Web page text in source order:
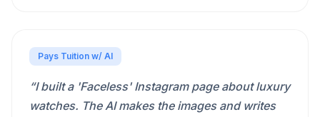
Pays Tuition w/ AI
“I built a 'Faceless' Instagram page about luxury
watches. The AI makes the images and writes